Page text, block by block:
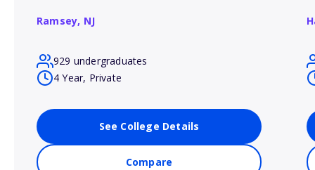
Ramsey, NJ
929 undergraduates
4 Year, Private
See College Details
Compare